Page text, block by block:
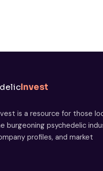
Invest
is a resource for those
burgeoning psychedelic
profiles, and market